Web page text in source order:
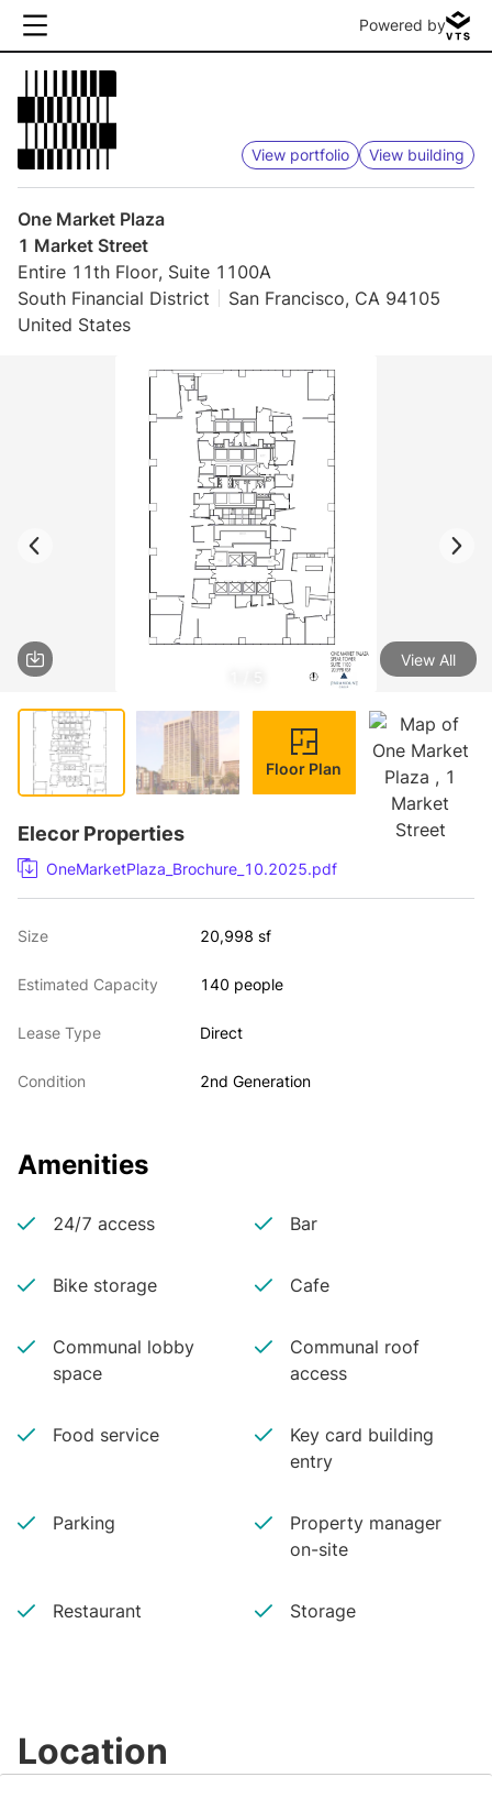
Powered by
View portfolio View building
One Market Plaza
1 Market Street
Entire 11th Floor, Suite 1100A
South Financial District
San Francisco, CA 94105
United States
View All
Floor Plan
Elecor Properties
OneMarketPlaza_Brochure_10.2025.pdf
Size 20,998 sf
Estimated Capacity 140 people
Lease Type Direct
Condition 2nd Generation
Amenities
24/7 access Bar
Bike storage Cafe
Communal lobby
space
Communal roof
access
Food service
Key card building
entry
Parking
Property manager
on-site
Restaurant Storage
Location